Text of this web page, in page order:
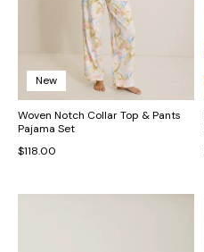
New
Woven Notch Collar Top & Pants
Pajama Set
$118.00